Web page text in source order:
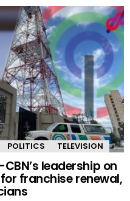
POLITICS TELEVISION
leadership on
franchise renewal,